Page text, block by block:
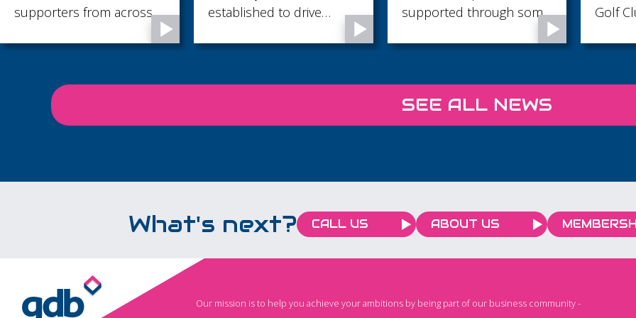
established to drive
Brighton & Hove, East
supported through some
moments, from precious
goodbyes...
Golf Club, Angmering,
in 2026
value. From writing emails
and
SEE ALL NEWS
What's next? CALL US ABOUT US
Our mission is to help you achieve your ambitions by being part of our business community -